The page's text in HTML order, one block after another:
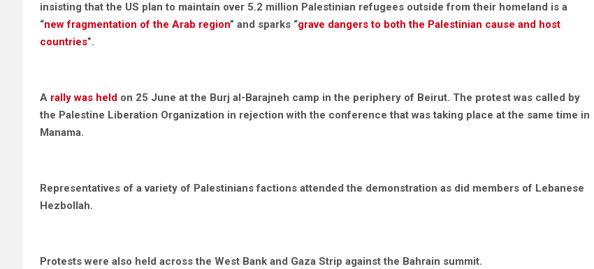
insisting that the US plan to maintain over 5.2 million Palestinian refugees outside from their homeland is a
“new fragmentation of the Arab region” and sparks “grave dangers to both the Palestinian cause and host
countries”.
A rally was held on 25 June at the Burj al-Barajneh camp in the periphery of Beirut. The protest was called by
the Palestine Liberation Organization in rejection with the conference that was taking place at the same time in
Manama.
Representatives of a variety of Palestinians factions attended the demonstration as did members of Lebanese
Hezbollah.
Protests were also held across the West Bank and Gaza Strip against the Bahrain summit.